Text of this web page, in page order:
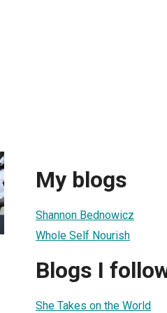
My blogs
Shannon Bednowicz
Whole Self Nourish
Blogs I
She Takes on the World